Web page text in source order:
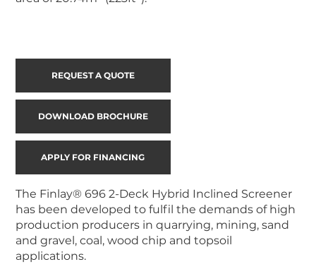
The Finlay® 696 2-Deck Hybrid Inclined Screener
has been developed to fulfil the demands of high
production producers in quarrying, mining, sand
and gravel, coal, wood chip and topsoil
applications.
REQUEST A QUOTE
DOWNLOAD BROCHURE
APPLY FOR FINANCING